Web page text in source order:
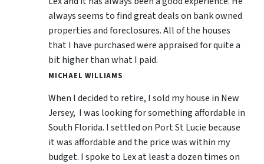
always seems to find great deals on bank owned
properties and foreclosures. All of the houses
that I have purchased were appraised for quite a
bit higher than what I paid.
MICHAEL WILLIAMS
When I decided to retire, I sold my house in New
Jersey, I was looking for something affordable in
South Florida. I settled on Port St Lucie because
it was affordable and the price was within my
budget. I spoke to Lex at least a dozen times on